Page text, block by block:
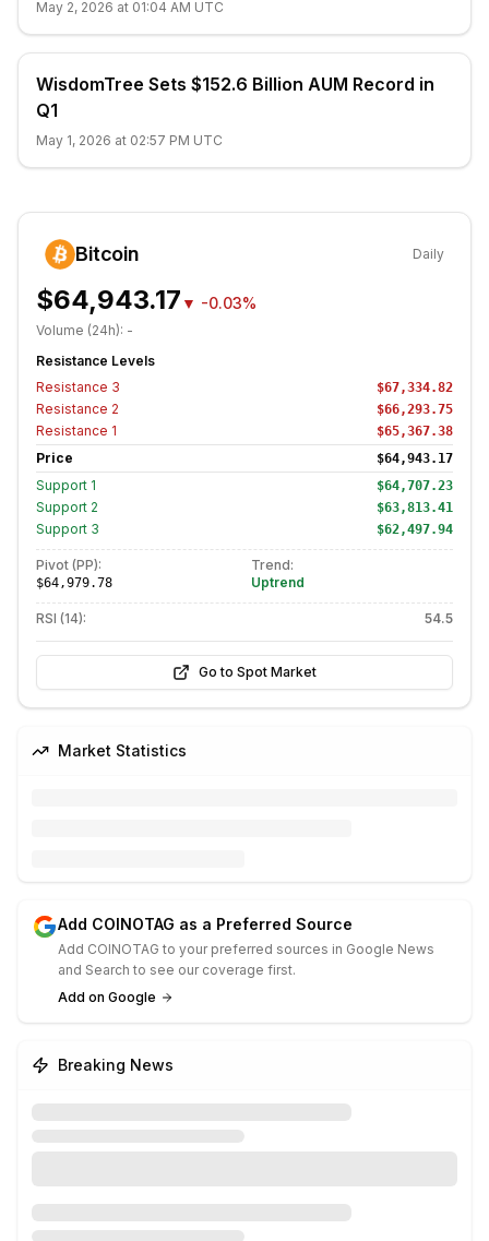
May 2, 2026 at 01:04 AM UTC
WisdomTree Sets $152.6 Billion AUM Record in
Q1
May 1, 2026 at 02:57 PM UTC
Bitcoin Daily
$64,943.17 ▼ -0.03%
Volume (24h): -
Resistance Levels
Resistance 3 $67,334.82
Resistance 2 $66,293.75
Resistance 1 $65,367.38
Price $64,943.17
Support 1 $64,707.23
Support 2 $63,813.41
Support 3 $62,497.94
Pivot (PP):
$64,979.78
Trend:
Uptrend
RSI (14): 54.5
Go to Spot Market
Market Statistics
Add COINOTAG as a Preferred Source
Add COINOTAG to your preferred sources in Google News
and Search to see our coverage first.
Add on Google
Breaking News